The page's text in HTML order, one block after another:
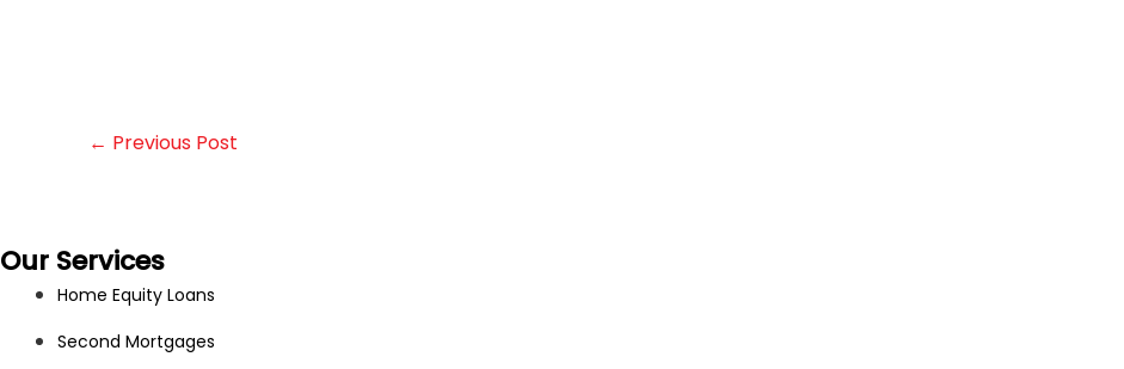
← Previous Post
Our Services
Home Equity Loans
Second Mortgages